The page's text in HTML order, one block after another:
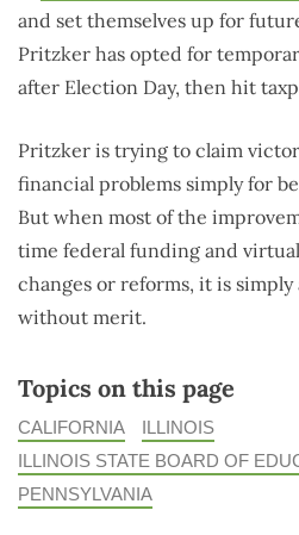
and set themselves up for
Pritzker has opted for
after Election Day, then hit
Pritzker is trying to claim
financial problems simply for
But when most of the
time federal funding and
changes or reforms, it is simply
without merit.
Topics on this page
CALIFORNIA
ILLINOIS
ILLINOIS STATE BOARD OF
PENNSYLVANIA